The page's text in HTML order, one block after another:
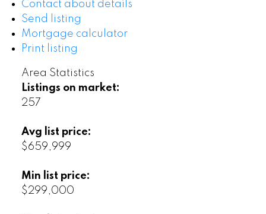
Contact about details
Send listing
Mortgage calculator
Print listing
Area Statistics
Listings on market:
257
Avg list price:
$659,999
Min list price:
$299,000